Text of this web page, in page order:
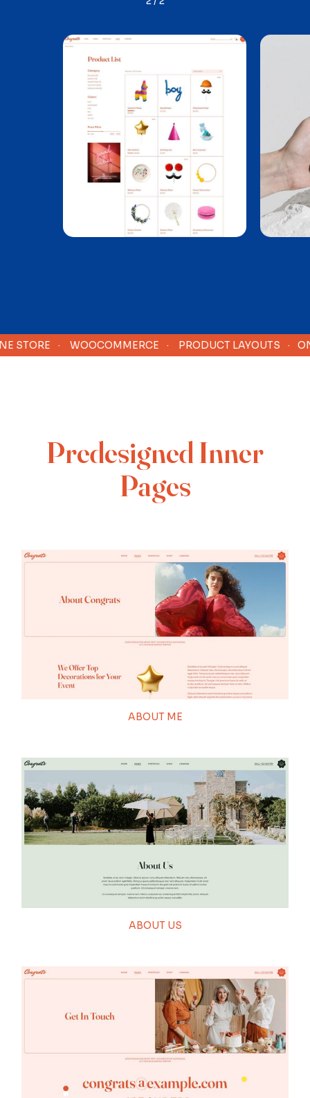
· WOOCOMMERCE · PRODUCT LAYOUTS ·
Predesigned Inner
Pages
ABOUT ME
ABOUT US